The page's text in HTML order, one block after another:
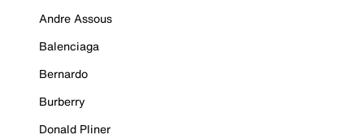
Andre Assous
Balenciaga
Bernardo
Burberry
Donald Pliner